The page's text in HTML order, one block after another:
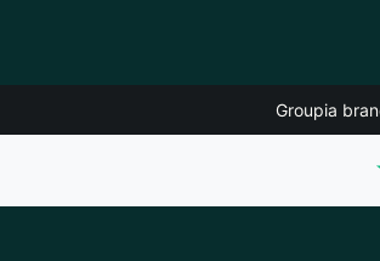
Groupia